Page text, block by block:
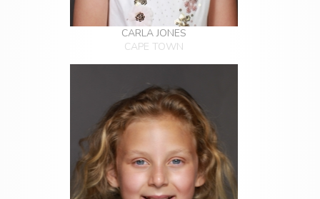
CARLA JONES
CAPE TOWN